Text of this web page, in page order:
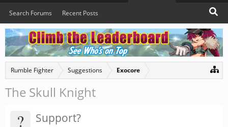
Rumble Fighter Suggestions Exocore
The Skull Knight
? Support?
Search Forums Recent Posts